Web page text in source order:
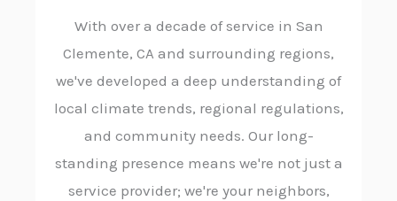
With over a decade of service in San
Clemente, CA and surrounding regions,
we've developed a deep understanding of
local climate trends, regional regulations,
and community needs. Our long-
standing presence means we're not just a
service provider; we're your neighbors,